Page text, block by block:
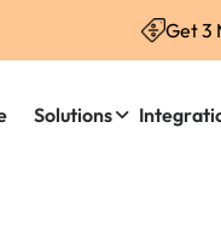
Get 3
Solutions